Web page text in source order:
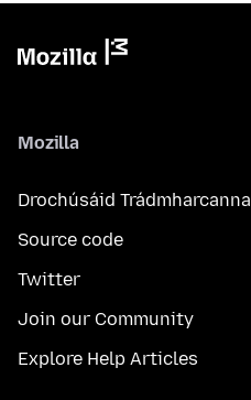
Mozilla
Drochúsáid Trádmharcanna
Source code
Twitter
Join our Community
Explore Help Articles